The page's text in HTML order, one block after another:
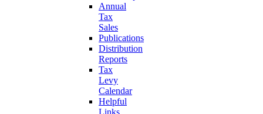
Annual
Tax
Sales
Publications
Distribution
Reports
Tax
Levy
Calendar
Helpful
Links